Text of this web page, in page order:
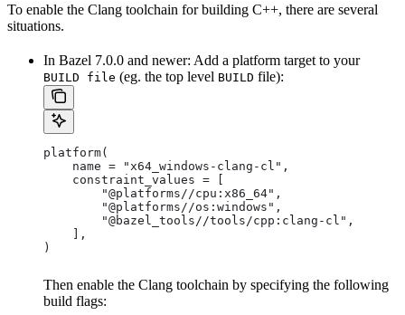
To enable the Clang toolchain for building C++, there are several
situations.
In Bazel 7.0.0 and newer: Add a platform target to your
BUILD file (eg. the top level BUILD file):
platform(
    name = "x64_windows-clang-cl",
    constraint_values = [
        "@platforms//cpu:x86_64",
        "@platforms//os:windows",
        "@bazel_tools//tools/cpp:clang-cl",
    ],
)
Then enable the Clang toolchain by specifying the following
build flags: